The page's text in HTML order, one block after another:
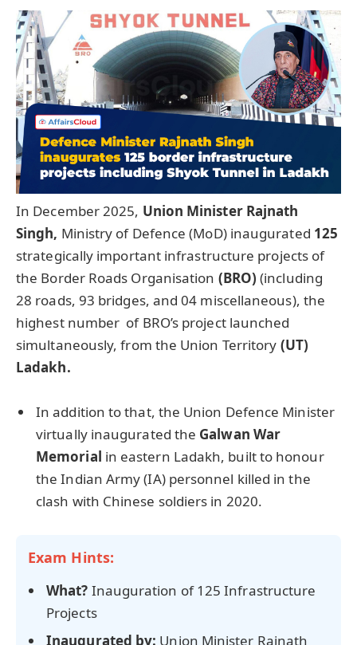
In December 2025, Union Minister Rajnath
Singh, Ministry of Defence (MoD) inaugurated 125
strategically important infrastructure projects of
the Border Roads Organisation (BRO) (including
28 roads, 93 bridges, and 04 miscellaneous), the
highest number of BRO’s project launched
simultaneously, from the Union Territory (UT)
Ladakh.
In addition to that, the Union Defence Minister
virtually inaugurated the Galwan War
Memorial in eastern Ladakh, built to honour
the Indian Army (IA) personnel killed in the
clash with Chinese soldiers in 2020.
Exam Hints:
What? Inauguration of 125 Infrastructure
Projects
Inaugurated by: Union Minister Rajnath